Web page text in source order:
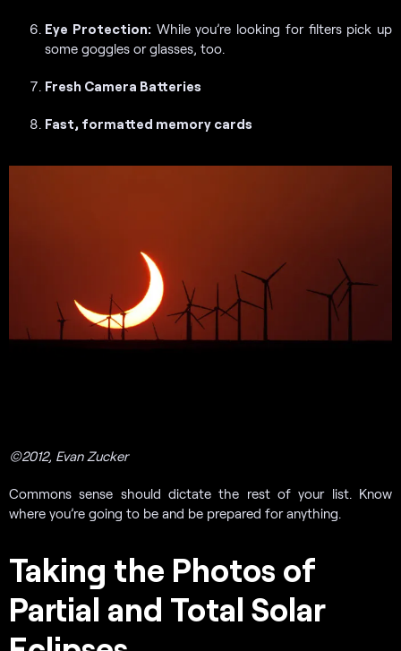
Eye Protection:While you’re looking for filters pick up
some goggles or glasses, too.
Fresh Camera Batteries
Fast, formatted memory cards
©2012, Evan Zucker
Commons sense should dictate the rest of your list. Know
where you’re going to be and be prepared for anything.
Taking the Photos of
Partial and Total Solar